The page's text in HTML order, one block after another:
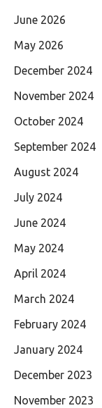
June 2026
May 2026
December 2024
November 2024
October 2024
September 2024
August 2024
July 2024
June 2024
May 2024
April 2024
March 2024
February 2024
January 2024
December 2023
November 2023